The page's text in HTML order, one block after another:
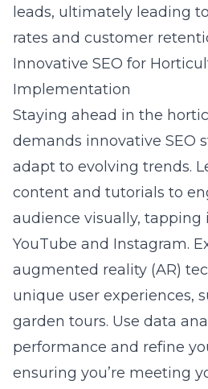
leads, ultimately leading
rates and customer
Innovative SEO for
Implementation
Staying ahead in the
demands innovative SEO
adapt to evolving trends.
content and tutorials to
audience visually,
YouTube and Instagram.
augmented reality (AR)
unique user experiences,
garden tours. Use data
performance and refine
ensuring you’re meeting